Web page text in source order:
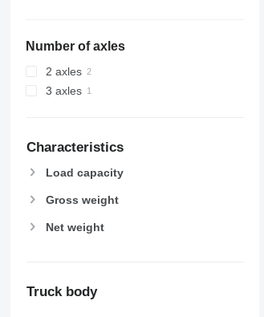
Number of axles
2 axles
3 axles
Characteristics
Load capacity
Gross weight
Net weight
Truck body